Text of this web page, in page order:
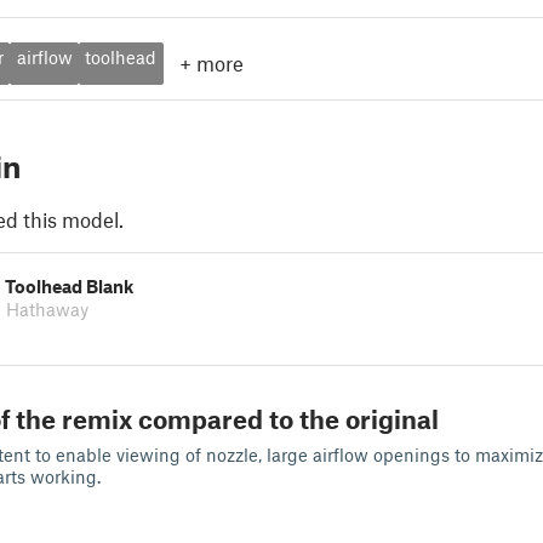
airflow toolhead + more
this model.
Toolhead Blank
Hathaway
the remix compared to the original
to enable viewing of nozzle, large airflow openings to
working.